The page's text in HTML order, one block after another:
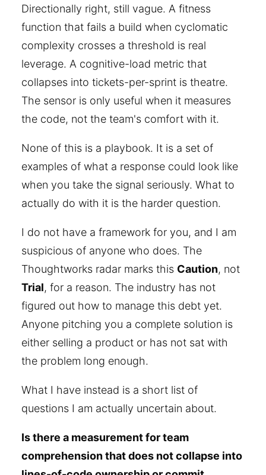
Directionally right, still vague. A fitness
function that fails a build when cyclomatic
complexity crosses a threshold is real
leverage. A cognitive-load metric that
collapses into tickets-per-sprint is theatre.
The sensor is only useful when it measures
the code, not the team's comfort with it.
None of this is a playbook. It is a set of
examples of what a response could look like
when you take the signal seriously. What to
actually do with it is the harder question.
I do not have a framework for you, and I am
suspicious of anyone who does. The
Thoughtworks radar marks this Caution, not
Trial, for a reason. The industry has not
figured out how to manage this debt yet.
Anyone pitching you a complete solution is
either selling a product or has not sat with
the problem long enough.
What I have instead is a short list of
questions I am actually uncertain about.
Is there a measurement for team
comprehension that does not collapse into